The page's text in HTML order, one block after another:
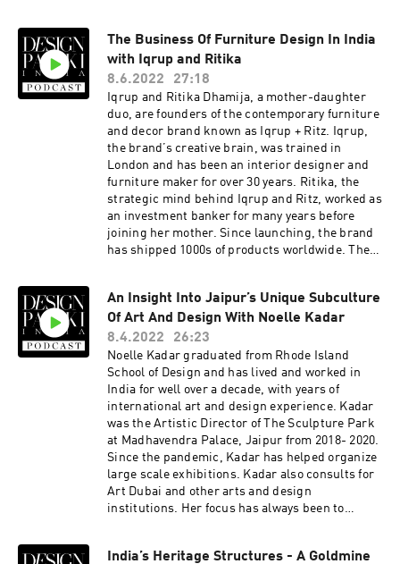
Podcast is produced in collaboration with
Studio41.
brass, can you tell us what draws you to the
material? Is there any new material you are
working with, or that has drawn your attention
Are there any Indian forms and motifs that are
trending in the global market How can
designers and consumers be a part of the
movement to make sure these art and craft
forms don’t go extinct? The Design Pataki
Podcast is brought to you by Design Pataki, one
of India’s foremost digital magazines on luxury
design. For our top editorial stories on art,
architecture and interiors, head to
www.designpataki.com. To contact Design
Podcast is produced in collaboration with
Studio41.
The Business Of Furniture Design In India
with Iqrup and Ritika
8.6.2022
27:18
Iqrup and Ritika Dhamija, a mother-daughter
duo, are founders of the contemporary furniture
and decor brand known as Iqrup + Ritz. Iqrup,
the brand’s creative brain, was trained in
London and has been an interior designer and
furniture maker for over 30 years. Ritika, the
strategic mind behind Iqrup and Ritz, worked as
an investment banker for many years before
joining her mother. Since launching, the brand
has shipped 1000s of products worldwide. The
styles and crafts from different periods. The
brand works majorly with family-run workshops
across the world to make high-quality
handcrafted pieces.Here are a few things we
discuss with them - How can we change the
narrative around ‘Handcrafted in India’ to
reflect the new wave of contemporary craft, and
move it away from the previous associations of it
being heavily traditional and ornate? What are
some of the biggest pros and cons of
manufacturing in India? How can an Indian
brand stay afloat amidst the influx of
international brands like West Elm, Ikea, and
foremost digital magazines on luxury design.
An Insight Into Jaipur’s Unique Subculture
Of Art And Design With Noelle Kadar
8.4.2022
26:23
Noelle Kadar graduated from Rhode Island
School of Design and has lived and worked in
India for well over a decade, with years of
international art and design experience. Kadar
was the Artistic Director of The Sculpture Park
at Madhavendra Palace, Jaipur from 2018- 2020.
Since the pandemic, Kadar has helped organize
large scale exhibitions. Kadar also consults for
Art Dubai and other arts and design
institutions. Her focus has always been to
parts of the world, while also bringing
India’s Heritage Structures - A Goldmine